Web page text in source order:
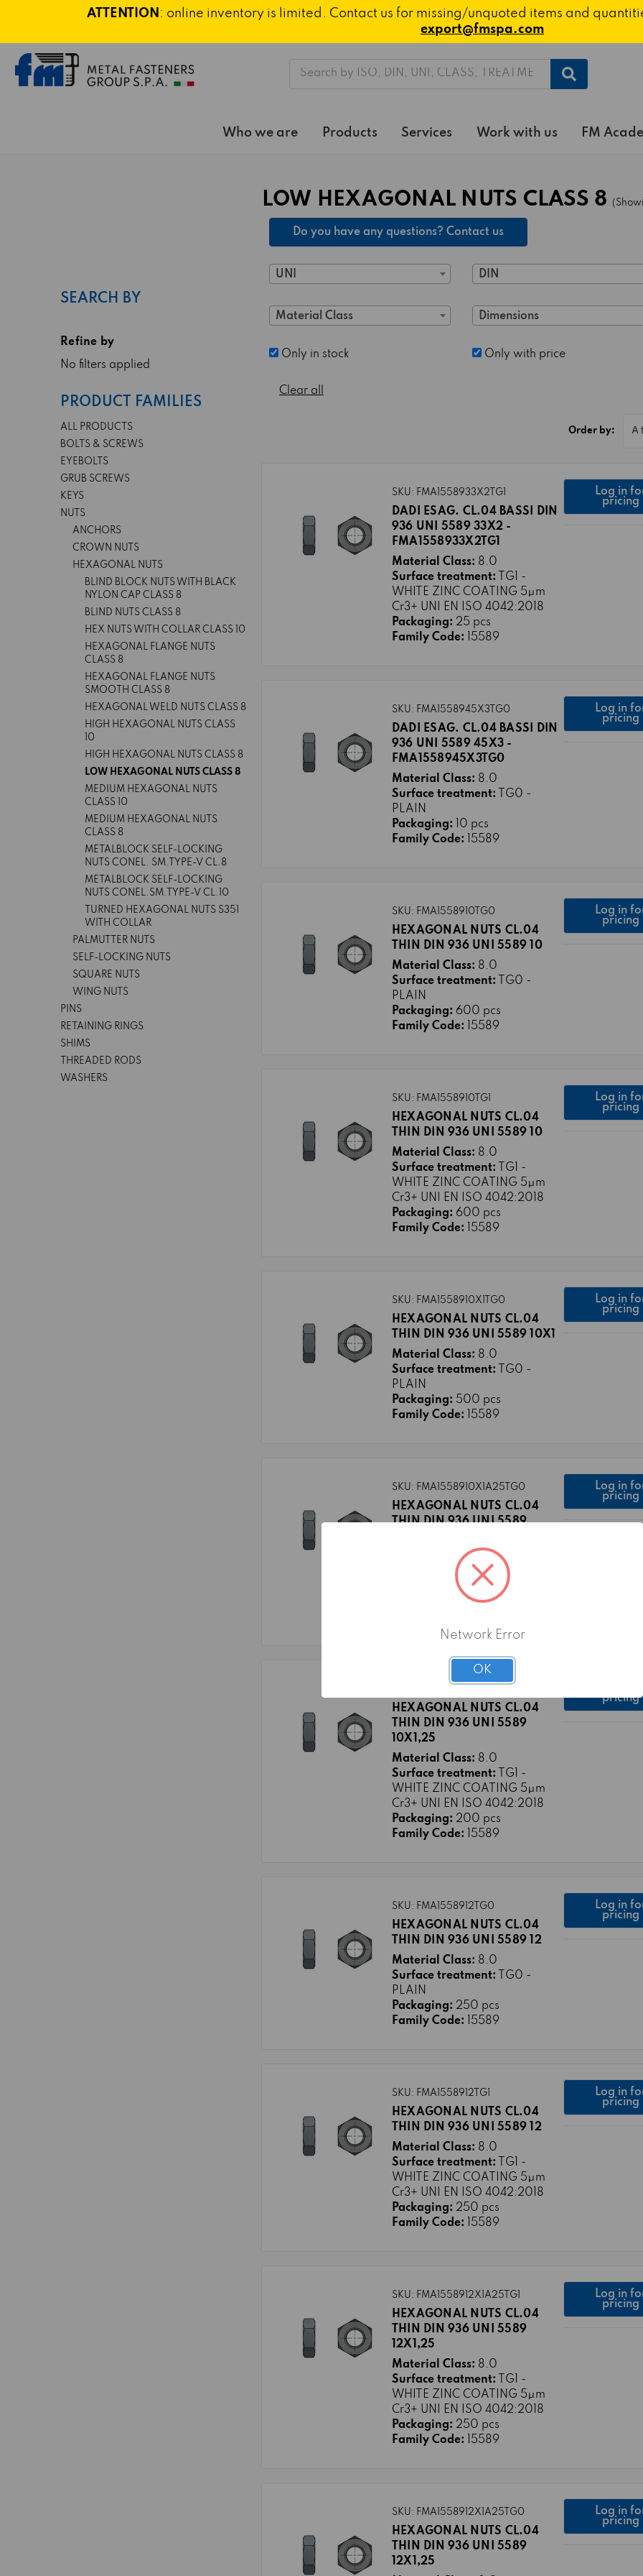
ATTENTION : online inventory is limited. Contact us for missing/unquoted items and
export@fmspa.com
Search
Who we are Products Services Work with us FM
LOW HEXAGONAL NUTS CLASS 8
Do you have any questions? Contact us
UNI DIN
Material Class Dimensions
Only in stock Only with price
Clear all
SEARCH BY
Refine by
No filters applied
PRODUCT FAMILIES
ALL PRODUCTS
BOLTS & SCREWS
EYEBOLTS
GRUB SCREWS
KEYS
NUTS
ANCHORS
CROWN NUTS
HEXAGONAL NUTS
BLIND BLOCK NUTS WITH BLACK
NYLON CAP CLASS 8
BLIND NUTS CLASS 8
HEX NUTS WITH COLLAR CLASS 10
HEXAGONAL FLANGE NUTS
CLASS 8
HEXAGONAL FLANGE NUTS
SMOOTH CLASS 8
HEXAGONAL WELD NUTS CLASS 8
HIGH HEXAGONAL NUTS CLASS
10
HIGH HEXAGONAL NUTS CLASS 8
LOW HEXAGONAL NUTS CLASS 8
MEDIUM HEXAGONAL NUTS
CLASS 10
MEDIUM HEXAGONAL NUTS
CLASS 8
METALBLOCK SELF-LOCKING
NUTS CONEL. SM.TYPE-V CL.8
METALBLOCK SELF-LOCKING
NUTS CONEL.SM.TYPE-V CL.10
TURNED HEXAGONAL NUTS S351
WITH COLLAR
PALMUTTER NUTS
SELF-LOCKING NUTS
SQUARE NUTS
WING NUTS
PINS
RETAINING RINGS
SHIMS
THREADED RODS
WASHERS
Order by:
SKU: FMA1558933X2TG1
DADI ESAG. CL.04 BASSI DIN
936 UNI 5589 33X2 -
FMA1558933X2TG1
Material Class: 8.0
Surface treatment:
TG1 -
WHITE ZINC COATING 5μm
Cr3+ UNI EN ISO 4042:2018
Packaging: 25 pcs
Family Code:
15589
Log in
pricing
SKU: FMA1558945X3TG0
DADI ESAG. CL.04 BASSI DIN
936 UNI 5589 45X3 -
FMA1558945X3TG0
Material Class: 8.0
Surface treatment:
TG0 -
PLAIN
Packaging:
10 pcs
Family Code:
15589
Log in
pricing
SKU: FMA1558910TG0
HEXAGONAL NUTS CL.04
THIN DIN 936 UNI 5589 10
Material Class: 8.0
Surface treatment:
TG0 -
PLAIN
Packaging: 600 pcs
Family Code:
15589
Log in
pricing
SKU: FMA1558910TG1
HEXAGONAL NUTS CL.04
THIN DIN 936 UNI 5589 10
Material Class: 8.0
Surface treatment:
TG1 -
WHITE ZINC COATING 5μm
Cr3+ UNI EN ISO 4042:2018
Packaging: 600 pcs
Family Code:
15589
Log in
pricing
SKU: FMA1558910X1TG0
HEXAGONAL NUTS CL.04
THIN DIN 936 UNI 5589 10X1
Material Class: 8.0
Surface treatment:
TG0 -
PLAIN
Packaging: 500 pcs
Family Code:
15589
Log in
pricing
SKU: FMA1558910X1A25TG0
HEXAGONAL NUTS CL.04
THIN DIN 936 UNI 5589
Material Class:
8.0
Surface treatment:
TG0 -
200 pcs
Log in
pricing
HEXAGONAL NUTS CL.04
THIN DIN 936 UNI 5589
10X1,25
Material Class: 8.0
Surface treatment:
TG1 -
WHITE ZINC COATING 5μm
Cr3+ UNI EN ISO 4042:2018
Packaging: 200 pcs
Family Code:
15589
pricing
SKU: FMA1558912TG0
HEXAGONAL NUTS CL.04
THIN DIN 936 UNI 5589 12
Material Class: 8.0
Surface treatment:
TG0 -
PLAIN
Packaging: 250 pcs
Family Code:
15589
Log in
pricing
SKU: FMA1558912TG1
HEXAGONAL NUTS CL.04
THIN DIN 936 UNI 5589 12
Material Class: 8.0
Surface treatment:
TG1 -
WHITE ZINC COATING 5μm
Cr3+ UNI EN ISO 4042:2018
Packaging: 250 pcs
Family Code:
15589
Log in
pricing
SKU: FMA1558912X1A25TG1
HEXAGONAL NUTS CL.04
THIN DIN 936 UNI 5589
12X1,25
Material Class: 8.0
Surface treatment:
TG1 -
WHITE ZINC COATING 5μm
Cr3+ UNI EN ISO 4042:2018
Packaging: 250 pcs
Family Code:
15589
Log in
pricing
SKU: FMA1558912X1A25TG0
HEXAGONAL NUTS CL.04
THIN DIN 936 UNI 5589
12X1,25
Log in
pricing
Network Error
OK